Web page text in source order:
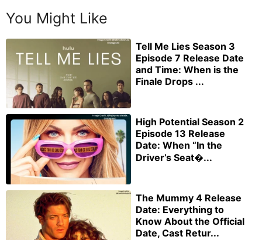
You Might Like
Tell Me Lies Season 3
Episode 7 Release Date
and Time: When is the
Finale Drops ...
High Potential Season 2
Episode 13 Release
Date: When “In the
Driver’s Seat�...
The Mummy 4 Release
Date: Everything to
Know About the Official
Date, Cast Retur...